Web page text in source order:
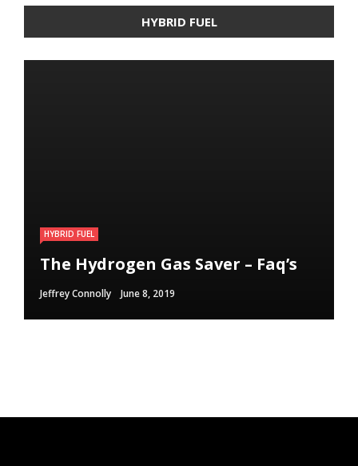
HYBRID FUEL
HYBRID FUEL
The Hydrogen Gas Saver – Faq’s
Jeffrey Connolly June 8, 2019
Run Your Automobile on Water –
Myth Or Reality
Jeffrey Connolly September 12, 2018
Building an electric Vehicle in 3
Straightforward Steps
Jeffrey Connolly September 12, 2018